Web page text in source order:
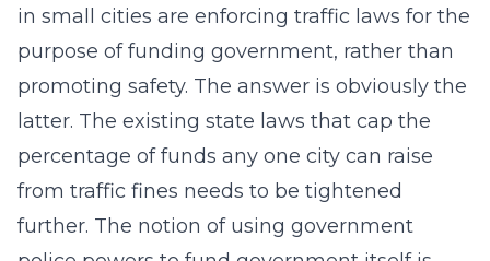
in small cities are enforcing traffic laws for the
purpose of funding government, rather than
promoting safety. The answer is obviously the
latter. The existing state laws that cap the
percentage of funds any one city can raise
from traffic fines needs to be tightened
further. The notion of using government